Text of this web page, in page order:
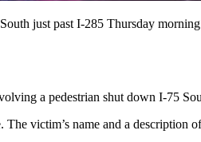
just past I-285 Thursday
a pedestrian shut down I-75
victim’s name and a description